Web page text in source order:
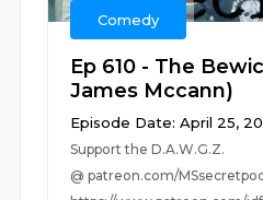
Comedy
Ep 610 - The
James Mccann)
Episode Date: April 25,
Support the D.A.W.G.Z.
@ patreon.com/